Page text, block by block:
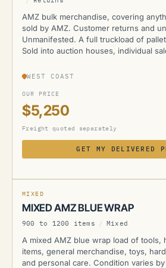
AMZ bulk merchandise, covering
sold by AMZ. Customer returns and
Unmanifested. A full truckload of
Sold into auction houses, individual
WEST COAST
OUR PRICE
$5,250
Freight quoted separately
GET MY DELIVERED
AMZ
MIXED
MIXED AMZ BLUE WRAP
900 to 1200 items / Mixed
A mixed AMZ blue wrap load of tools,
items, general merchandise, toys,
and personal care. Condition varies